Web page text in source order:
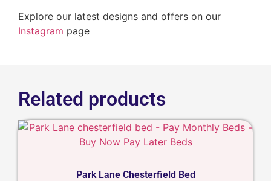
Explore our latest designs and offers on our
Instagram page
Related products
Park Lane Chesterfield Bed